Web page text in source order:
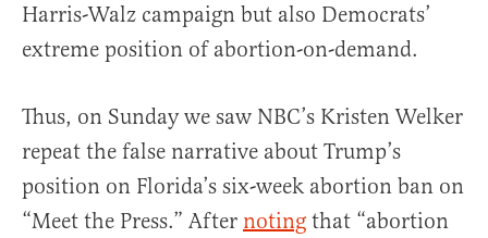
Harris-Walz campaign but also Democrats’
extreme position of abortion-on-demand.
Thus, on Sunday we saw NBC’s Kristen Welker
repeat the false narrative about Trump’s
position on Florida’s six-week abortion ban on
“Meet the Press.” After noting that “abortion